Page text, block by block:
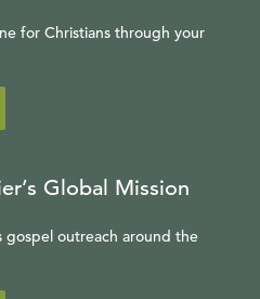
for Christians through your
Global Mission
gospel outreach around the